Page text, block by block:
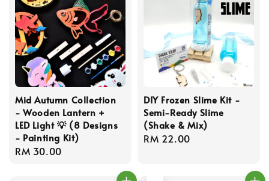
Mid Autumn Collection
- Wooden Lantern +
LED Light 💡 (8 Designs
- Painting Kit)
Regular
RM 30.00
DIY Frozen Slime Kit -
Semi-Ready Slime
(Shake & Mix)
Regular
RM 22.00